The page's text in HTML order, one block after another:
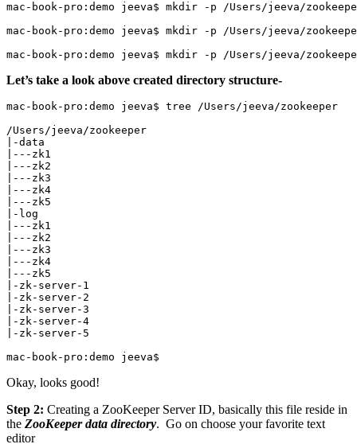
mac-book-pro:demo jeeva$ mkdir -p /Users/jeeva/
mac-book-pro:demo jeeva$ mkdir -p /Users/jeeva/
mac-book-pro:demo jeeva$ mkdir -p /Users/jeeva/
Let’s take a look above created directory structure-
mac-book-pro:demo jeeva$ tree /Users/jeeva/zookeeper
/Users/jeeva/zookeeper
|-data
|---zk1
|---zk2
|---zk3
|---zk4
|---zk5
|-log
|---zk1
|---zk2
|---zk3
|---zk4
|---zk5
|-zk-server-1
|-zk-server-2
|-zk-server-3
|-zk-server-4
|-zk-server-5
mac-book-pro:demo jeeva$
Okay, looks good!
Step 2: Creating a ZooKeeper Server ID, basically this file reside in
the ZooKeeper data directory. Go on choose your favorite text
editor